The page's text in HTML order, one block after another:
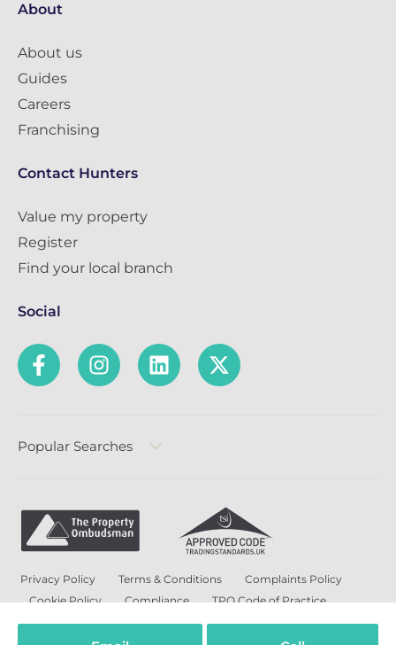
About
About us
Guides
Careers
Franchising
Contact Hunters
Value my property
Register
Find your local branch
Social
Popular Searches
Privacy Policy Terms & Conditions
Complaints Policy
Cookie Policy
Compliance
TPO Code of Practice
Modern Slavery and Human Trafficking Policy